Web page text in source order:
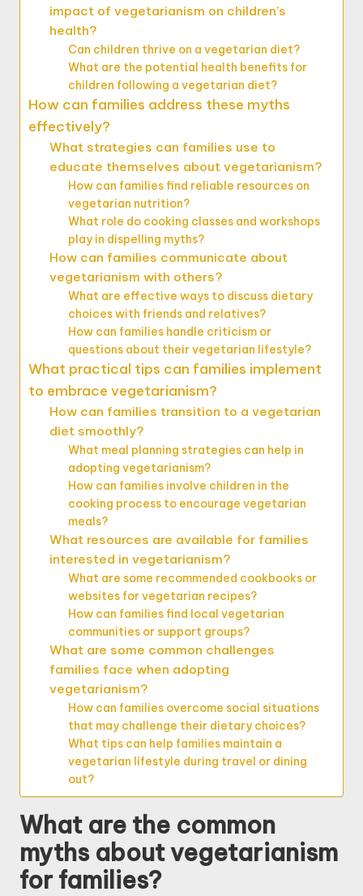
impact of vegetarianism on children’s
health?
Can children thrive on a vegetarian diet?
What are the potential health benefits for
children following a vegetarian diet?
How can families address these myths
effectively?
What strategies can families use to
educate themselves about vegetarianism?
How can families find reliable resources on
vegetarian nutrition?
What role do cooking classes and workshops
play in dispelling myths?
How can families communicate about
vegetarianism with others?
What are effective ways to discuss dietary
choices with friends and relatives?
How can families handle criticism or
questions about their vegetarian lifestyle?
What practical tips can families implement
to embrace vegetarianism?
How can families transition to a vegetarian
diet smoothly?
What meal planning strategies can help in
adopting vegetarianism?
How can families involve children in the
cooking process to encourage vegetarian
meals?
What resources are available for families
interested in vegetarianism?
What are some recommended cookbooks or
websites for vegetarian recipes?
How can families find local vegetarian
communities or support groups?
What are some common challenges
families face when adopting
vegetarianism?
How can families overcome social situations
that may challenge their dietary choices?
What tips can help families maintain a
vegetarian lifestyle during travel or dining
out?
What are the common
myths about vegetarianism
for families?